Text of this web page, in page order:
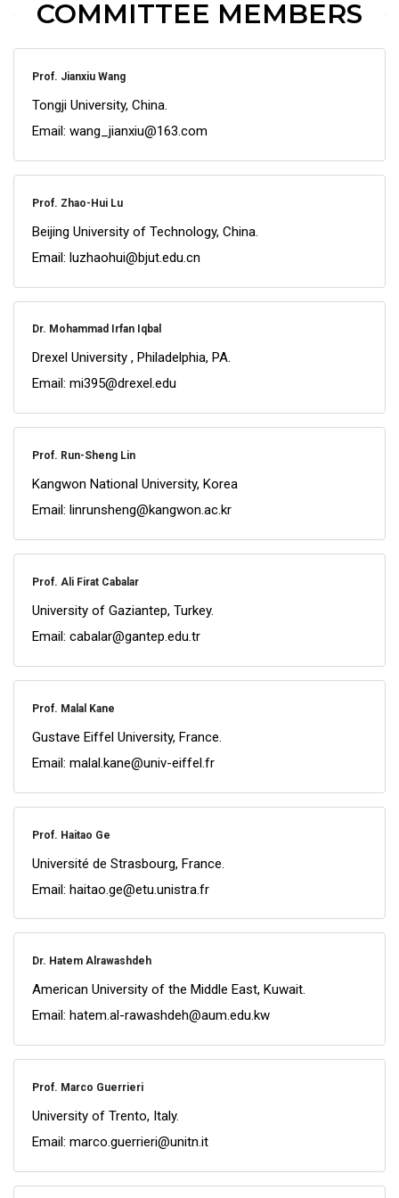
COMMITTEE MEMBERS
Prof. Jianxiu Wang
Tongji University, China.
Email: wang_jianxiu@163.com
Prof. Zhao-Hui Lu
Beijing University of Technology, China.
Email: luzhaohui@bjut.edu.cn
Dr. Mohammad Irfan Iqbal
Drexel University , Philadelphia, PA.
Email: mi395@drexel.edu
Prof. Run-Sheng Lin
Kangwon National University, Korea
Email: linrunsheng@kangwon.ac.kr
Prof. Ali Firat Cabalar
University of Gaziantep, Turkey.
Email: cabalar@gantep.edu.tr
Prof. Malal Kane
Gustave Eiffel University, France.
Email: malal.kane@univ-eiffel.fr
Prof. Haitao Ge
Université de Strasbourg, France.
Email: haitao.ge@etu.unistra.fr
Dr. Hatem Alrawashdeh
American University of the Middle East, Kuwait.
Email: hatem.al-rawashdeh@aum.edu.kw
Prof. Marco Guerrieri
University of Trento, Italy.
Email: marco.guerrieri@unitn.it